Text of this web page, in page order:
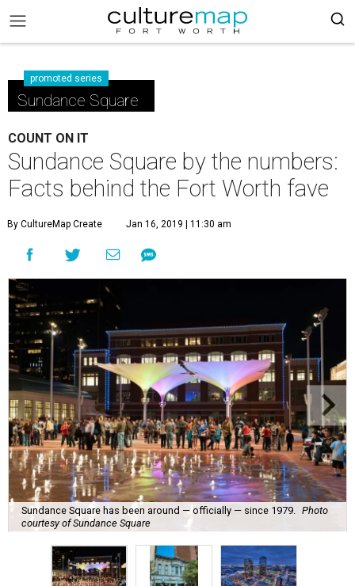
promoted series
Sundance Square
COUNT ON IT
Sundance Square by the numbers:
Facts behind the Fort Worth fave
By CultureMap Create Jan 16, 2019 | 11:30 am
Sundance Square has been around — officially — since 1979.
Photo
courtesy of Sundance Square